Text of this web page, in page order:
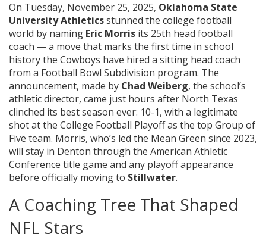
On Tuesday, November 25, 2025, Oklahoma State
University Athleticsstunned the college football
world by naming Eric Morris its 25th head football
coach — a move that marks the first time in school
history the Cowboys have hired a sitting head coach
from a Football Bowl Subdivision program. The
announcement, made by Chad Weiberg, the school’s
athletic director, came just hours after North Texas
clinched its best season ever: 10-1, with a legitimate
shot at the College Football Playoffas the top Group of
Five team. Morris, who’s led the Mean Green since 2023,
will stay in Denton through the American Athletic
Conference title game and any playoff appearance
before officially moving to Stillwater.
A Coaching Tree That Shaped
NFL Stars